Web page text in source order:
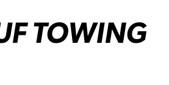
TOWING